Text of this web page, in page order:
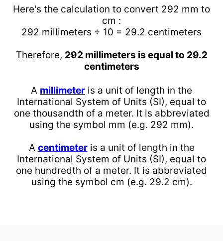
Here's the calculation to convert 292 mm to
cm :
292 millimeters ÷ 10 = 29.2 centimeters
Therefore, 292 millimeters is equal to 29.2
centimeters
A millimeter is a unit of length in the
International System of Units (SI), equal to
one thousandth of a meter. It is abbreviated
using the symbol mm (e.g. 292 mm).
A centimeteris a unit of length in the
International System of Units (SI), equal to
one hundredth of a meter. It is abbreviated
using the symbol cm (e.g. 29.2 cm).